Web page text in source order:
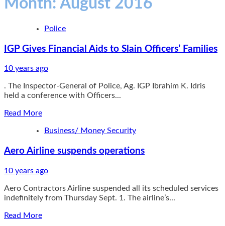
Month: August 2016
Police
IGP Gives Financial Aids to Slain Officers’ Families
10 years ago
. The Inspector-General of Police, Ag. IGP Ibrahim K. Idris
held a conference with Officers...
Read MoreRead
about
Gives
Aids
Slain
Officers’
Business/ Money Security
Aero Airline suspends operations
10 years ago
Aero Contractors Airline suspended all its scheduled services
indefinitely from Thursday Sept. 1. The airline’s...
Read MoreRead